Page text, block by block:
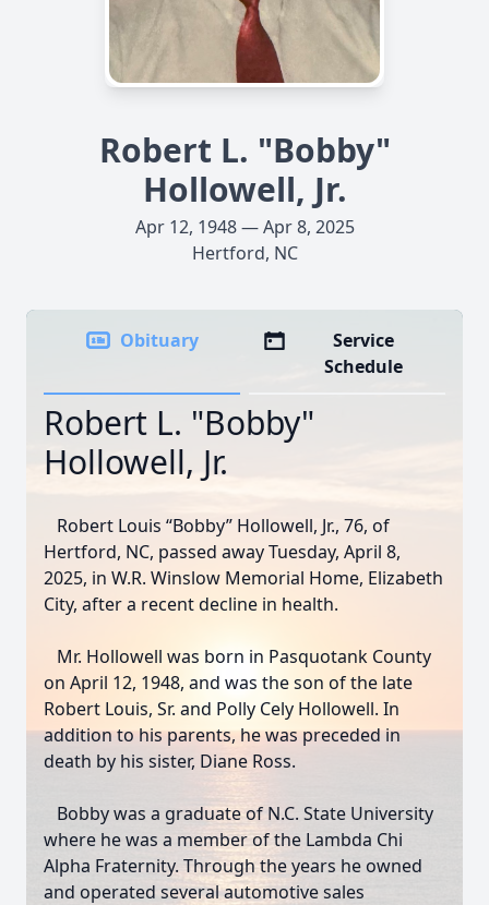
Robert L. "Bobby"
Hollowell, Jr.
Apr 12, 1948 — Apr 8, 2025
Hertford, NC
Obituary
Service
Schedule
Robert L. "Bobby"
Hollowell, Jr.
Robert Louis “Bobby” Hollowell, Jr., 76, of
Hertford, NC, passed away Tuesday, April 8,
2025, in W.R. Winslow Memorial Home, Elizabeth
City, after a recent decline in health.
Mr. Hollowell was born in Pasquotank County
on April 12, 1948, and was the son of the late
Robert Louis, Sr. and Polly Cely Hollowell. In
addition to his parents, he was preceded in
death by his sister, Diane Ross.
Bobby was a graduate of N.C. State University
where he was a member of the Lambda Chi
Alpha Fraternity. Through the years he owned
and operated several automotive sales